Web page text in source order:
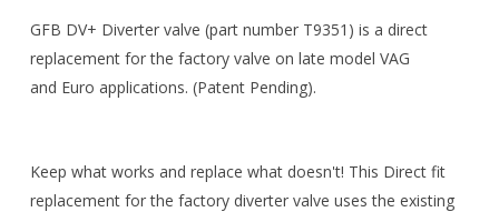
GFB DV+ Diverter valve (part number T9351) is a direct
replacement for the factory valve on late model VAG
and Euro applications. (Patent Pending).
Keep what works and replace what doesn't! This Direct fit
replacement for the factory diverter valve uses the existing